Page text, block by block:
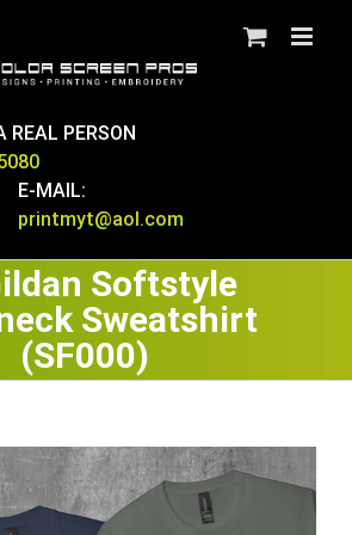
REAL PERSON
E-MAIL:
printmyt@aol.com
Softstyle
Sweatshirt
(SF000)